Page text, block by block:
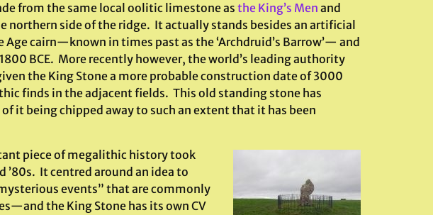
from the same local oolitic limestone as the King’s Men and
northern side of the ridge. It actually stands besides an artificial
cairn—known in times past as the ‘Archdruid’s Barrow’— and
BCE. More recently however, the world’s leading authority
the King Stone a more probable construction date of 3000
finds in the adjacent fields. This old standing stone has
it being chipped away to such an extent that it has been
piece of megalithic history took
’80s. It centred around an idea to
events” that are commonly
the King Stone has its own CV